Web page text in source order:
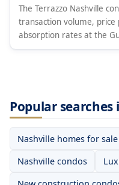
The Terrazzo Nashville
transaction volume,
absorption rates at the
Popular searches
Nashville homes for sale
Nashville condos